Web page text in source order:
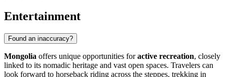
Entertainment
Found an inaccuracy?
Mongolia offers unique opportunities foractive recreation, closely
linked to its nomadic heritage and vast open spaces. Travelers can
look forward to horseback riding across the steppes, trekking in